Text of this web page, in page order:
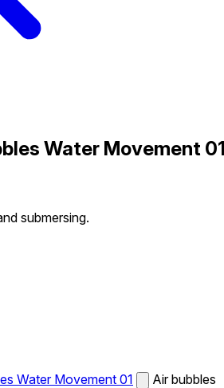
Water Movement
submersing.
Water Movement 01
Air bubbles